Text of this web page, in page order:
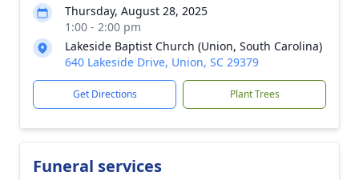
Thursday, August 28, 2025
1:00 - 2:00 pm
Lakeside Baptist Church (Union, South Carolina)
640 Lakeside Drive, Union, SC 29379
Get Directions Plant Trees
Funeral services